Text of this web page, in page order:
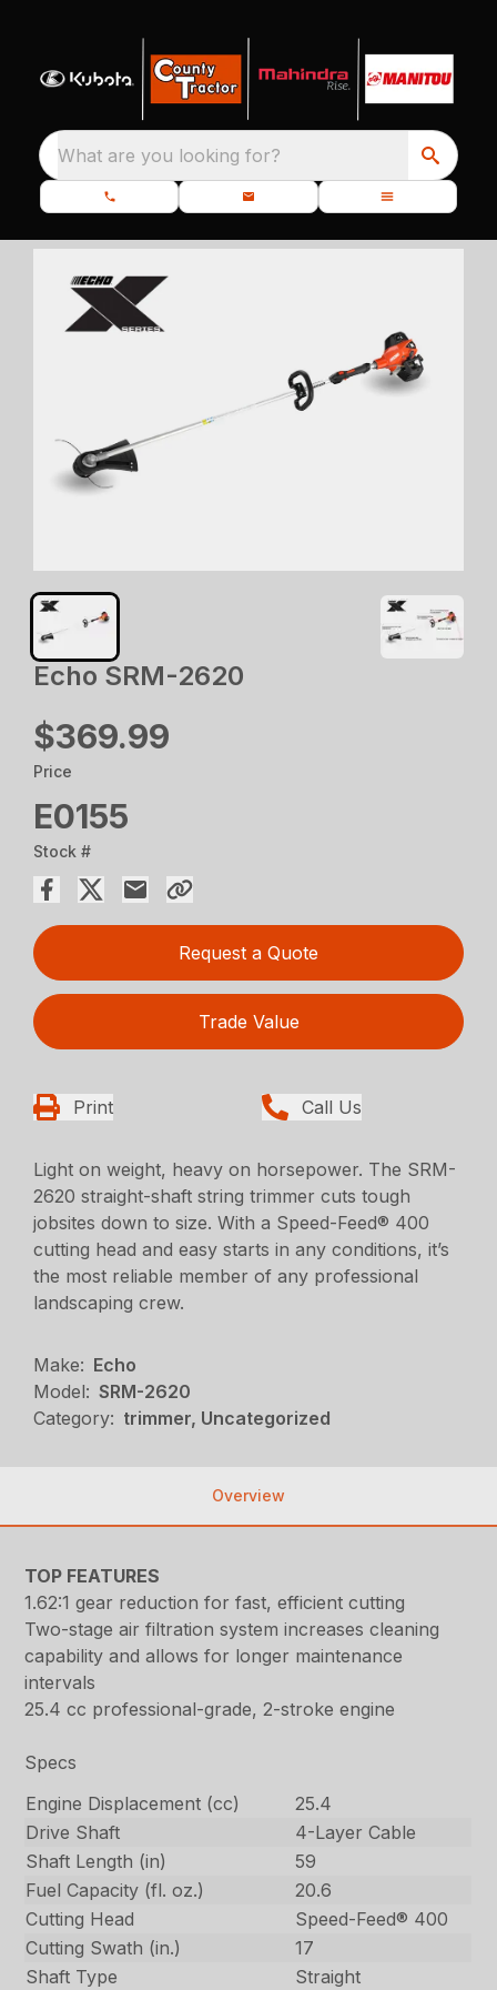
What are you looking for?
Echo SRM-2620
$369.99
Price
E0155
Stock #
Request a Quote
Trade Value
Print Call Us
Light on weight, heavy on horsepower. The SRM-
2620 straight-shaft string trimmer cuts tough
jobsites down to size. With a Speed-Feed® 400
cutting head and easy starts in any conditions, it’s
the most reliable member of any professional
landscaping crew.
Make: Echo
Model: SRM-2620
Category: trimmer, Uncategorized
Overview
TOP FEATURES
1.62:1 gear reduction for fast, efficient cutting
Two-stage air filtration system increases cleaning
capability and allows for longer maintenance
intervals
25.4 cc professional-grade, 2-stroke engine
Specs
Engine Displacement (cc)
25.4
Drive Shaft
4-Layer Cable
Shaft Length (in)
59
Fuel Capacity (fl. oz.)
20.6
Cutting Head
Speed-Feed® 400
Cutting Swath (in.)
17
Shaft Type
Straight